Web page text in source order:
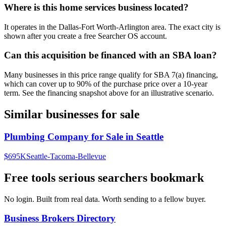
Where is this home services business located?
It operates in the Dallas-Fort Worth-Arlington area. The exact city is
shown after you create a free Searcher OS account.
Can this acquisition be financed with an SBA loan?
Many businesses in this price range qualify for SBA 7(a) financing,
which can cover up to 90% of the purchase price over a 10-year
term. See the financing snapshot above for an illustrative scenario.
Similar businesses for sale
Plumbing Company for Sale in Seattle
$695KSeattle-Tacoma-Bellevue
Free tools serious searchers bookmark
No login. Built from real data. Worth sending to a fellow buyer.
Business Brokers Directory